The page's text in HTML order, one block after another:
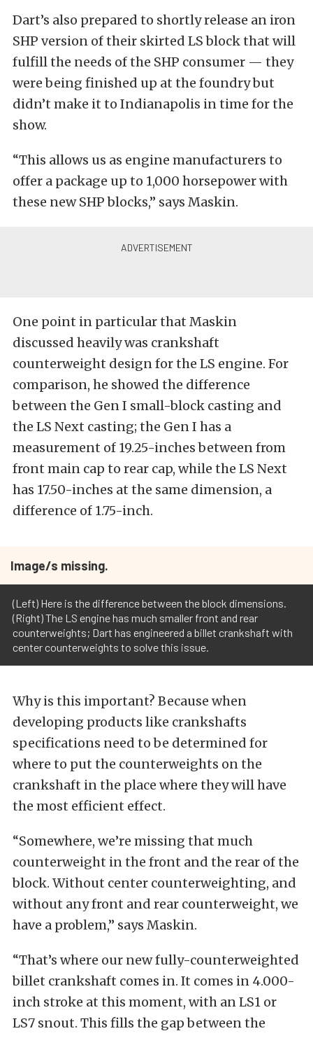
Dart’s also prepared to shortly release an iron
SHP version of their skirted LS block that will
fulfill the needs of the SHP consumer — they
were being finished up at the foundry but
didn’t make it to Indianapolis in time for the
show.
“This allows us as engine manufacturers to
offer a package up to 1,000 horsepower with
these new SHP blocks,” says Maskin.
One point in particular that Maskin
discussed heavily was crankshaft
counterweight design for the LS engine. For
comparison, he showed the difference
between the Gen I small-block casting and
the LS Next casting; the Gen I has a
measurement of 19.25-inches between from
front main cap to rear cap, while the LS Next
has 17.50-inches at the same dimension, a
difference of 1.75-inch.
Image/s missing.
(Left) Here is the difference between the block dimensions.
(Right) The LS engine has much smaller front and rear
counterweights; Dart has engineered a billet crankshaft with
center counterweights to solve this issue.
Why is this important? Because when
developing products like crankshafts
specifications need to be determined for
where to put the counterweights on the
crankshaft in the place where they will have
the most efficient effect.
“Somewhere, we’re missing that much
counterweight in the front and the rear of the
block. Without center counterweighting, and
without any front and rear counterweight, we
have a problem,” says Maskin.
“That’s where our new fully-counterweighted
billet crankshaft comes in. It comes in 4.000-
inch stroke at this moment, with an LS1 or
LS7 snout. This fills the gap between the